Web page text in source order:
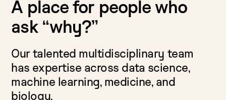
A place for people who
ask “why?”
Our talented multidisciplinary team
has expertise across data science,
machine learning, medicine, and
biology.